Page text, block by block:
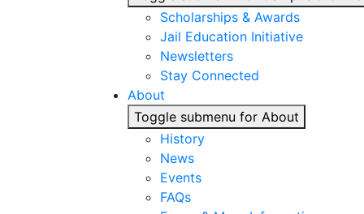
Scholarships & Awards
Jail Education Initiative
Newsletters
Stay Connected
About
Toggle submenu for About
History
News
Events
FAQs